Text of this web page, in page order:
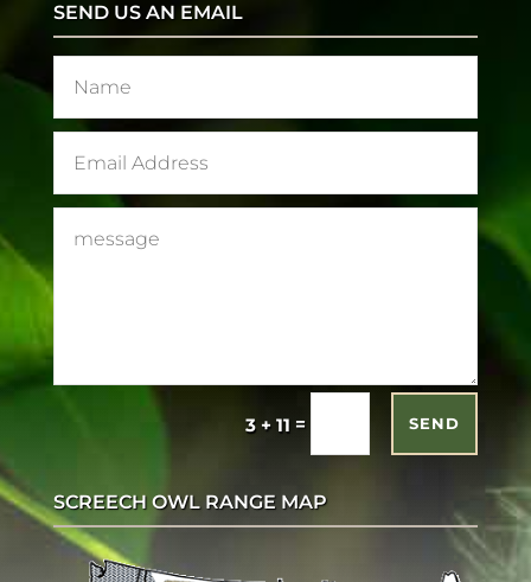
SEND US AN EMAIL
3 + 11 = SEND
SCREECH OWL RANGE MAP